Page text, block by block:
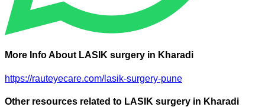
More Info About LASIK surgery in Kharadi
https://rauteyecare.com/lasik-surgery-pune
Other resources related to LASIK surgery in Kharadi